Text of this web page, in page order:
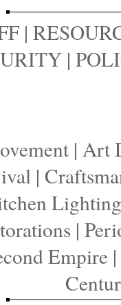
|
|
| Art
|
Lighting
|
Empire|